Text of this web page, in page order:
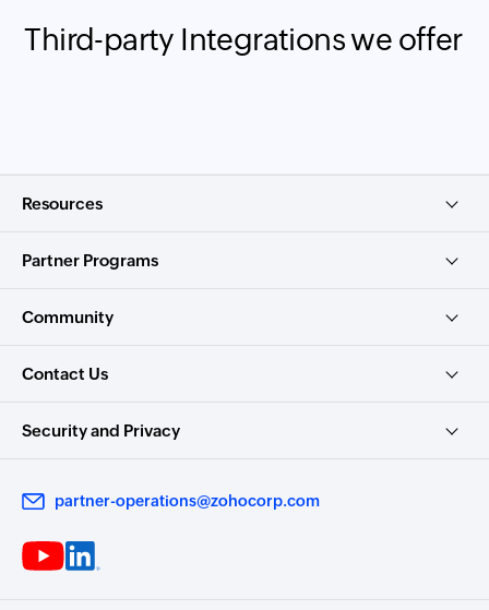
Third-party Integrations we offer
Resources
Partner Programs
Community
Contact Us
Security and Privacy
partner-operations@zohocorp.com